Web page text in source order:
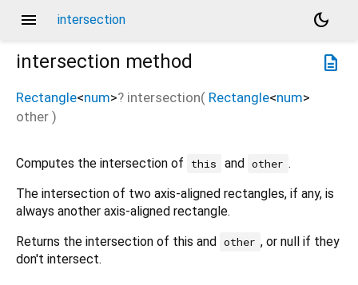
menu intersection
dark_mode
description
intersection method
Rectangle<num>? intersection( Rectangle<num>
other )
Computes the intersection of this and other .
The intersection of two axis-aligned rectangles, if any, is
always another axis-aligned rectangle.
Returns the intersection of this and other , or null if they
don't intersect.